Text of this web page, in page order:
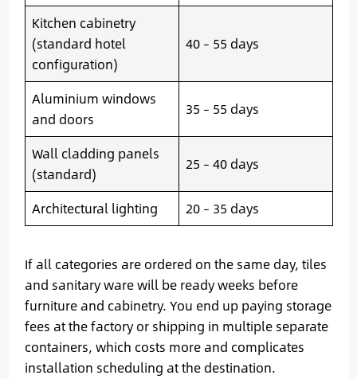
Kitchen cabinetry
(standard hotel
configuration)
40 – 55 days
Aluminium windows
and doors
35 – 55 days
Wall cladding panels
(standard)
25 – 40 days
Architectural lighting 20 – 35 days
If all categories are ordered on the same day, tiles
and sanitary ware will be ready weeks before
furniture and cabinetry. You end up paying storage
fees at the factory or shipping in multiple separate
containers, which costs more and complicates
installation scheduling at the destination.